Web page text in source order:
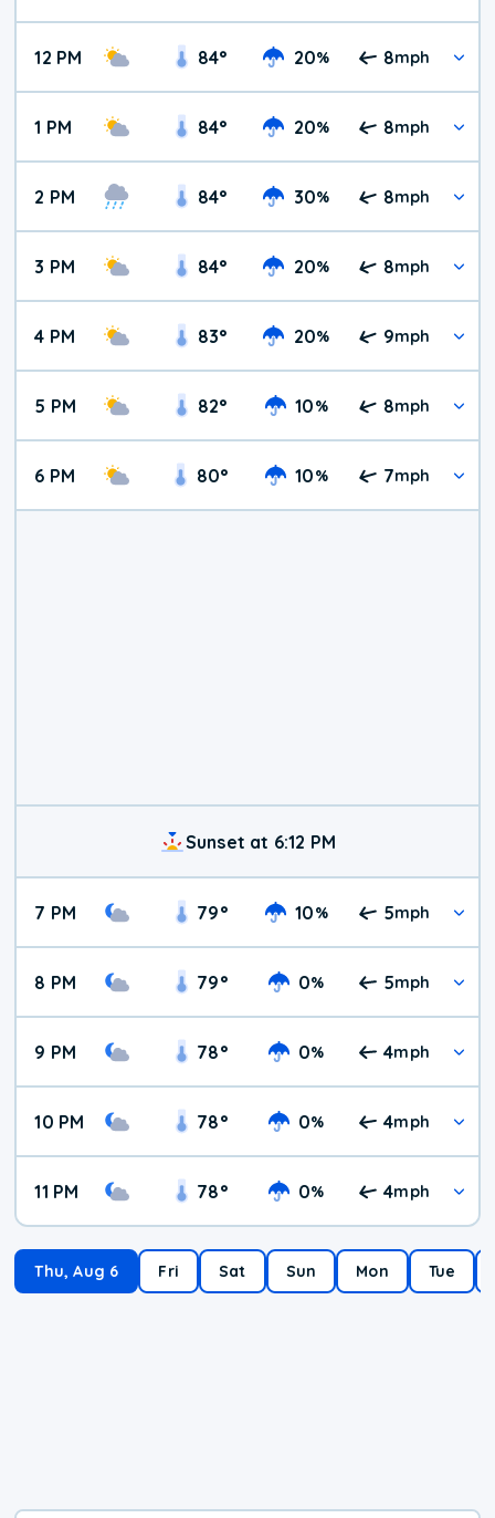
12 PM 84° 20% 8mph
1 PM 84° 20% 8mph
2 PM 84° 30% 8mph
3 PM 84° 20% 8mph
4 PM 83° 20% 9mph
5 PM 82° 10% 8mph
6 PM 80° 10% 7mph
Sunset at 6:12 PM
7 PM 79° 10% 5mph
8 PM 79° 0% 5mph
9 PM 78° 0% 4mph
10 PM 78° 0% 4mph
11 PM 78° 0% 4mph
Thu, Aug 6 Fri Sat Sun Mon Tue